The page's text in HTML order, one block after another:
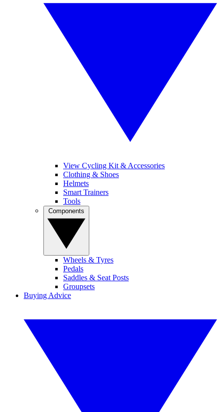
View Cycling Kit & Accessories
Clothing & Shoes
Helmets
Smart Trainers
Tools
Wheels & Tyres
Pedals
Saddles & Seat Posts
Groupsets
Buying Advice